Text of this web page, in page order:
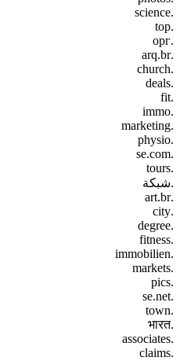
.science
.top
.орг
.arq.br
.church
.deals
.fit
.immo
.marketing
.physio
.se.com
.tours
.شبكة
.art.br
.city
.degree
.fitness
.immobilien
.markets
.pics
.se.net
.town
.भारत
.associates
.claims